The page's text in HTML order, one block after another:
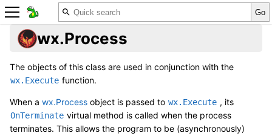
wx.Process
The objects of this class are used in conjunction with the
wx.Execute function.
When a wx.Process object is passed to wx.Execute , its
OnTerminate virtual method is called when the process
terminates. This allows the program to be (asynchronously)